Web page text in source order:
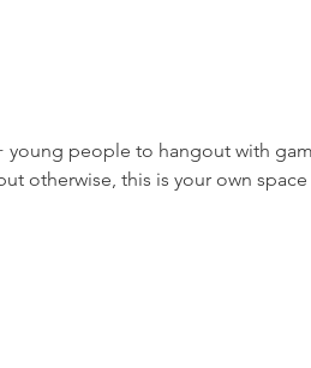
people to hangout with
otherwise, this is your own